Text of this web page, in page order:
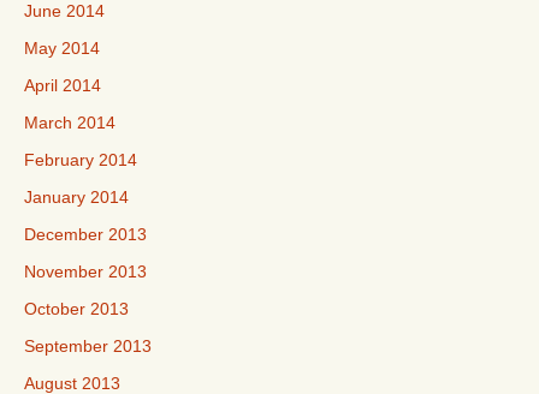
June 2014
May 2014
April 2014
March 2014
February 2014
January 2014
December 2013
November 2013
October 2013
September 2013
August 2013